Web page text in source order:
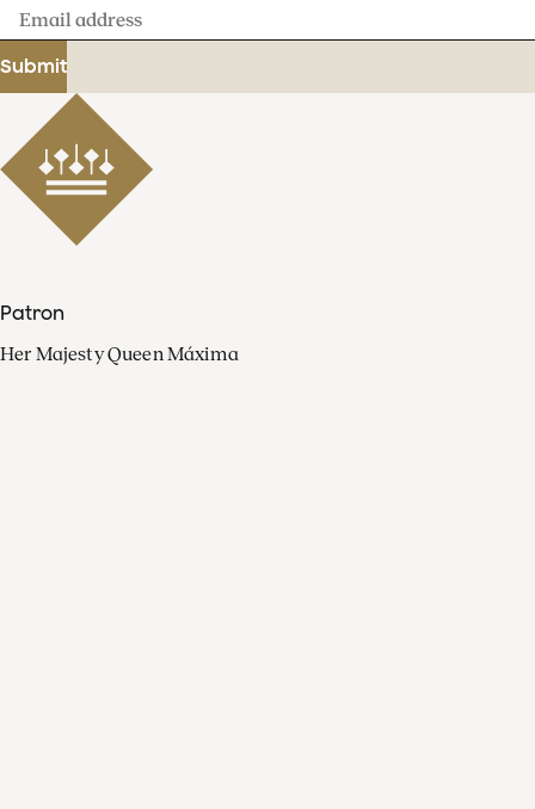
Email
address
Submit
Patron
Her Majesty Queen Máxima